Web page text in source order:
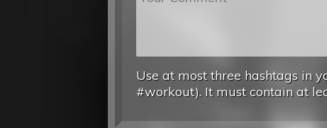
Use at most three hashtags in
#workout). It must contain at